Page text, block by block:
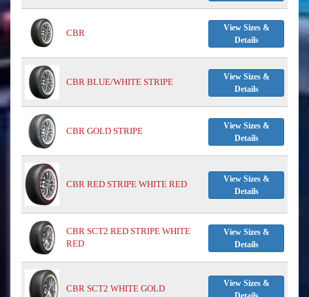
CBR
View Sizes &
Details
CBR BLUE/WHITE STRIPE
View Sizes &
Details
CBR GOLD STRIPE
View Sizes &
Details
CBR RED STRIPE WHITE RED
View Sizes &
Details
CBR SCT2 RED STRIPE WHITE
RED
View Sizes &
Details
CBR SCT2 WHITE GOLD
View Sizes &